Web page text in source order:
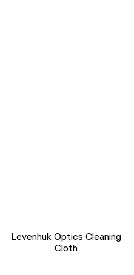
Levenhuk Optics Cleaning
Cloth